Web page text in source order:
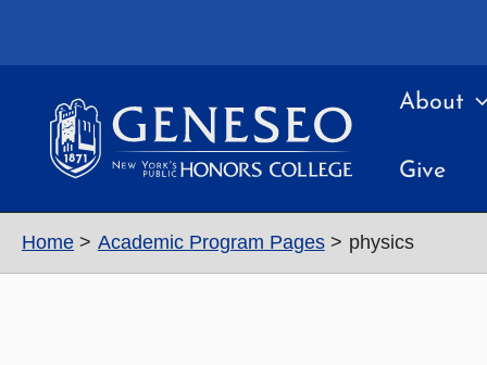
About
Give
Home Academic Program Pages physics